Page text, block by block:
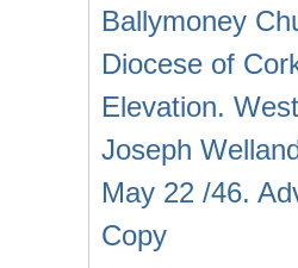
Ballymoney
Diocese of
Elevation.
Joseph
May 22 /46.
Copy